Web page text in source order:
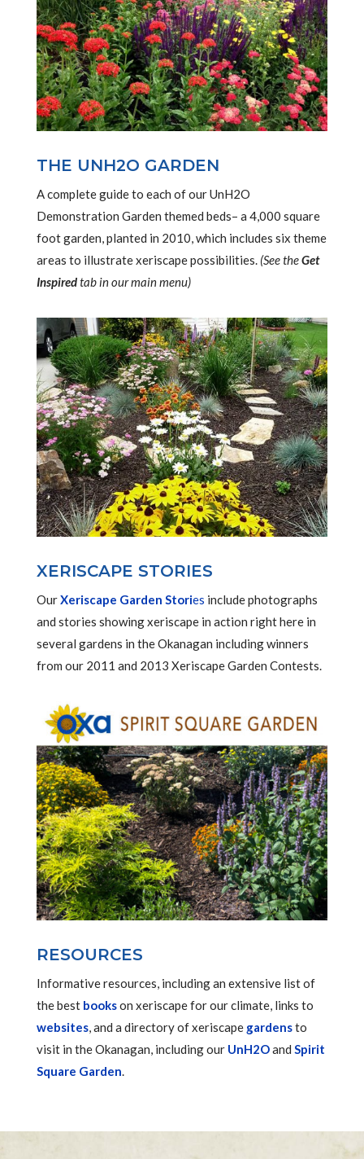
THE UNH2O GARDEN
A complete guide to each of our UnH2O
Demonstration Garden themed beds– a 4,000 square
foot garden, planted in 2010, which includes six theme
areas to illustrate xeriscape possibilities.(See theGet
Inspiredtab in our main menu)
XERISCAPE STORIES
OurXeriscape Garden Stories include photographs
and stories showing xeriscape in action right here in
several gardens in the Okanagan including winners
from our 2011 and 2013 Xeriscape Garden Contests.
RESOURCES
Informative resources, including an extensive list of
the best bookson xeriscape for our climate, links to
websites, and a directory of xeriscape gardensto
visit in the Okanagan, including our UnH2Oand Spirit
Square Garden.